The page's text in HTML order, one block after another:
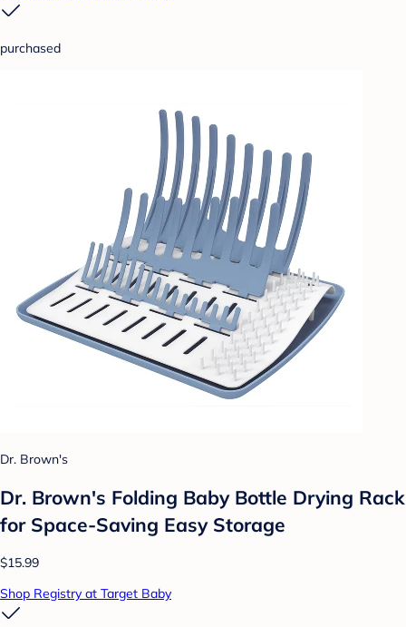
purchased
Dr. Brown's
Dr. Brown's Folding Baby Bottle Drying Rack
for Space-Saving Easy Storage
$15.99
Shop Registry at Target Baby